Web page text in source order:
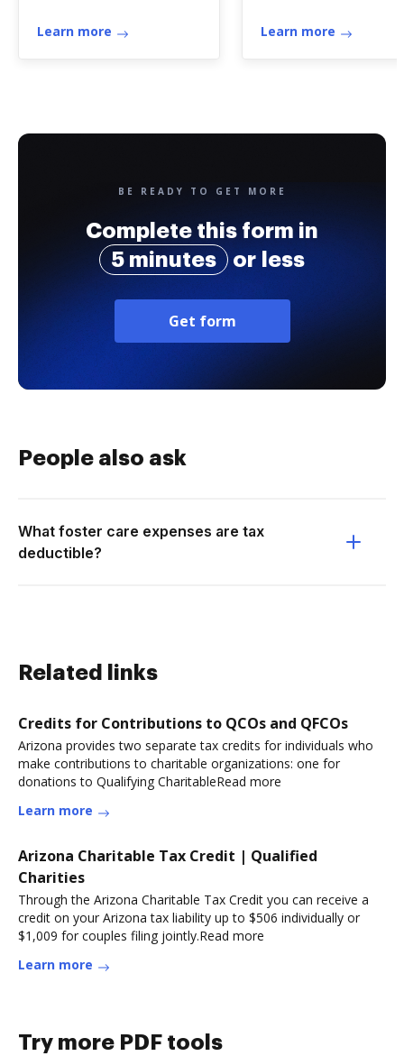
Learn more Learn more
BE READY TO GET MORE
Complete this form in
5 minutes
or less
Get form
People also ask
What foster care expenses are tax
deductible?
Related links
Credits for Contributions to QCOs and QFCOs
Arizona provides two separate tax credits for individuals who
make contributions to charitable organizations: one for
donations to Qualifying CharitableRead more
Learn more
Arizona Charitable Tax Credit | Qualified
Charities
Through the Arizona Charitable Tax Credit you can receive a
credit on your Arizona tax liability up to $506 individually or
$1,009 for couples filing jointly.Read more
Learn more
Try more PDF tools